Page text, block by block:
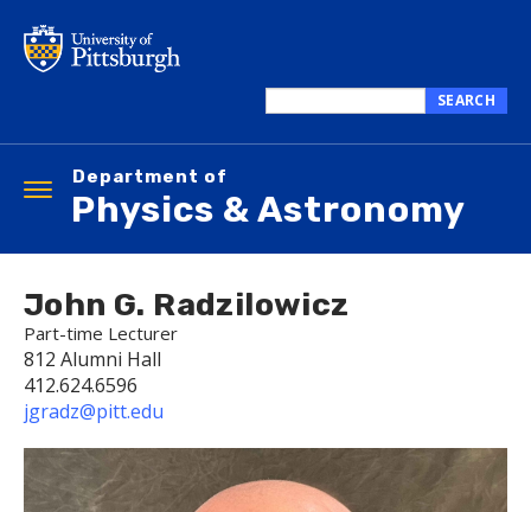
main
this
SEARCH
Department of
Physics & Astronomy
Toggle
navigation
John G. Radzilowicz
Part-time Lecturer
812 Alumni Hall
412.624.6596
jgradz@pitt.edu